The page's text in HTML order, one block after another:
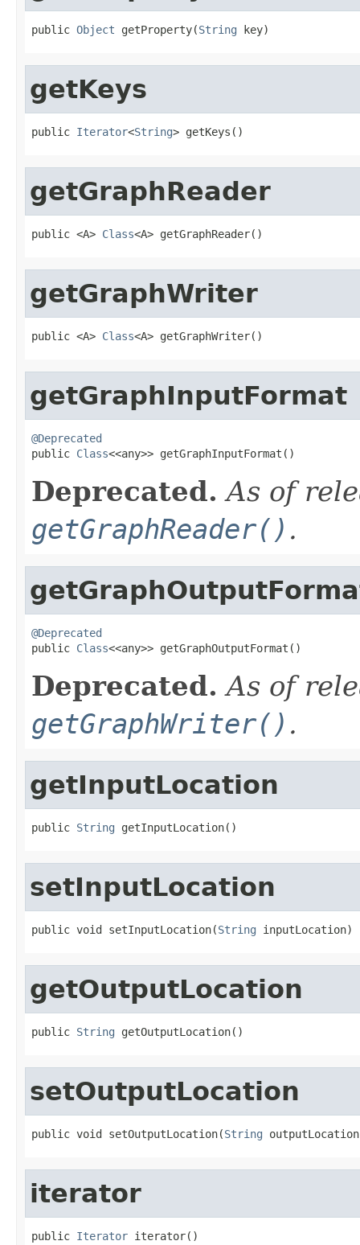
public Object getProperty(String key)
getKeys
public Iterator<String> getKeys()
getGraphReader
public <A> Class<A> getGraphReader()
getGraphWriter
public <A> Class<A> getGraphWriter()
getGraphInputFormat
@Deprecated
public Class<<any>> getGraphInputFormat()
Deprecated. As of
getGraphReader() .
@Deprecated
public Class<<any>> getGraphOutputFormat()
Deprecated. As of
getGraphWriter() .
getInputLocation
public String getInputLocation()
setInputLocation
public void setInputLocation(String inputLocation)
getOutputLocation
public String getOutputLocation()
setOutputLocation
public void setOutputLocation(String
iterator
public Iterator iterator()